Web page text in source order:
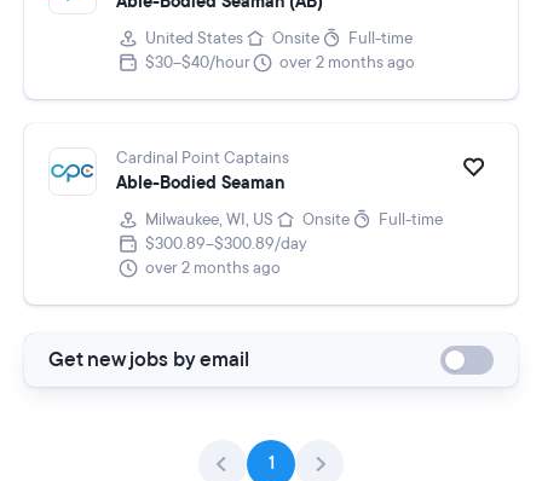
United States Onsite
Full-time
$30–$40/hour
over 2 months ago
Cardinal Point Captains
Able-Bodied Seaman
Milwaukee, WI, US Onsite
Full-time
$300.89–$300.89/day
over 2 months ago
Get new jobs by email
1